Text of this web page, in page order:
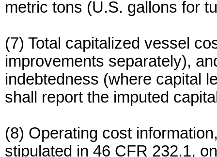
metric tons (U.S. gallons for
(7) Total capitalized vessel
improvements separately),
indebtedness (where capital
shall report the imputed
(8) Operating cost
stipulated in 46 CFR 232.1,